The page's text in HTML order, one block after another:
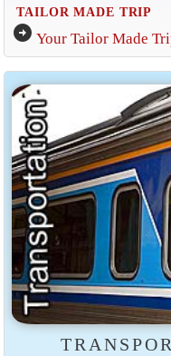
TAILOR MADE TRIP
arrow_circle_right Your Tailor Made